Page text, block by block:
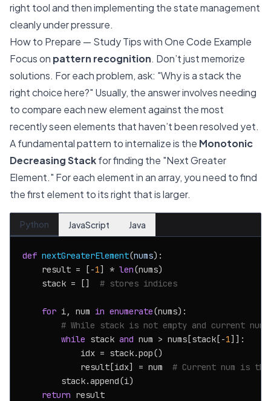
right tool and then implementing the state management
cleanly under pressure.
How to Prepare — Study Tips with One Code Example
Focus on pattern recognition. Don’t just memorize
solutions. For each problem, ask: "Why is a stack the
right choice here?" Usually, the answer involves needing
to compare each new element against the most
recently seen elements that haven’t been resolved yet.
A fundamental pattern to internalize is the Monotonic
Decreasing Stackfor finding the "Next Greater
Element." For each element in an array, you need to find
the first element to its right that is larger.
Python JavaScript Java
def nextGreaterElement(nums):
    result = [-
1] * len(nums)
    stack = []
# stores indices
for i, num in enumerate(nums):
# While stack is not empty and current
while stack and num > nums[stack[-1]]:
            idx = stack.pop()
            result[idx] = num
# Current num is
        stack.append(i)
return result